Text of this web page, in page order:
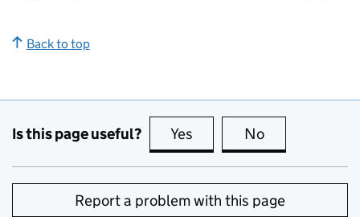
Back to top
Is this page useful? Yes this page is useful
No
Report a problem with this page